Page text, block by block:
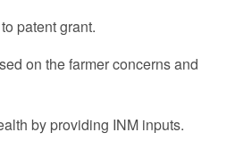
patent grant.
on the farmer concerns and
by providing INM inputs.